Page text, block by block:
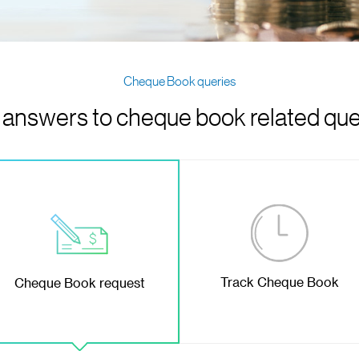
Cheque Book queries
to cheque book related
Cheque Book request Track Cheque Book